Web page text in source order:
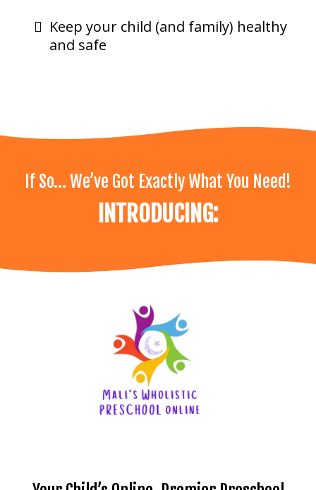
Keep your child (and family) healthy
and safe
If So… We’ve Got Exactly What You Need!
INTRODUCING: